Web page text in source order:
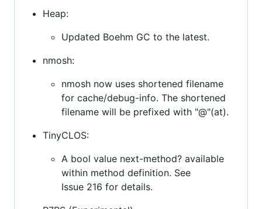
Heap:
Updated Boehm GC to the latest.
nmosh:
nmosh now uses shortened filename
for cache/debug-info. The shortened
filename will be prefixed with "@"(at).
TinyCLOS:
A bool value next-method? available
within method definition. See
Issue 216 for details.